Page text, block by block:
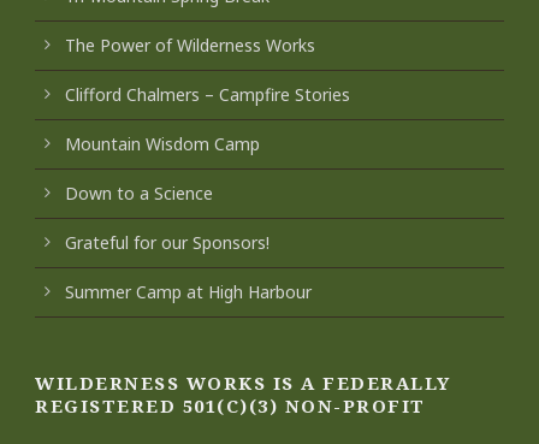
The Power of Wilderness Works
Clifford Chalmers – Campfire Stories
Mountain Wisdom Camp
Down to a Science
Grateful for our Sponsors!
Summer Camp at High Harbour
WILDERNESS WORKS IS A FEDERALLY
REGISTERED 501(C)(3) NON-PROFIT